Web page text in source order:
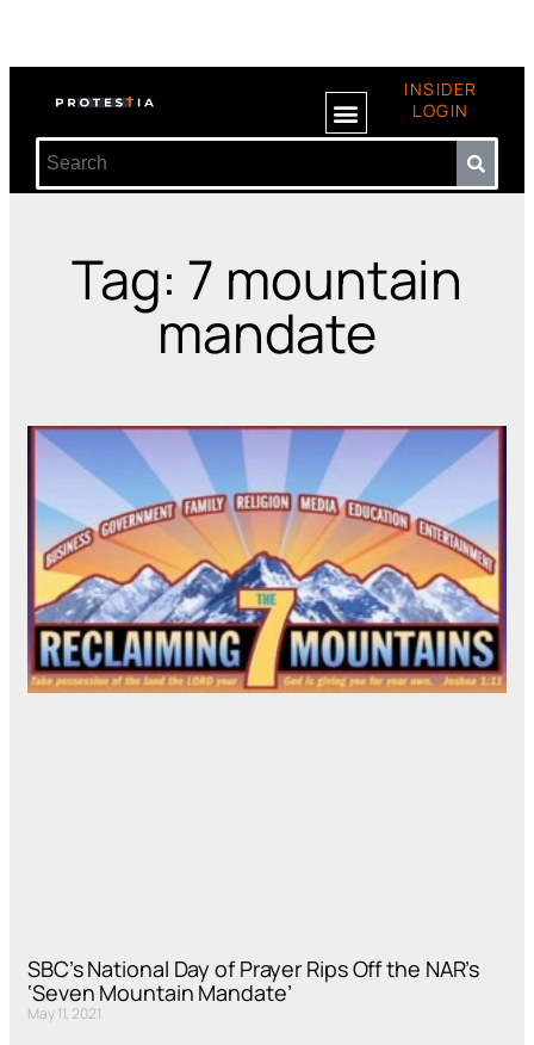
INSIDER
LOGIN
Tag: 7 mountain
mandate
SBC’s National Day of Prayer Rips Off the NAR’s
‘Seven Mountain Mandate’
May 11, 2021